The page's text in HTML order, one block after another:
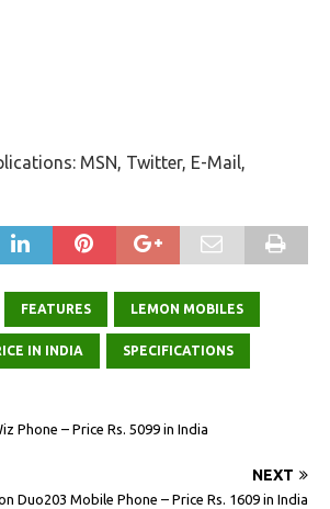
MSN, Twitter, E-Mail,
FEATURES LEMON MOBILES
IN INDIA SPECIFICATIONS
Phone – Price Rs. 5099 in India
NEXT
Duo203 Mobile Phone – Price Rs. 1609 in India